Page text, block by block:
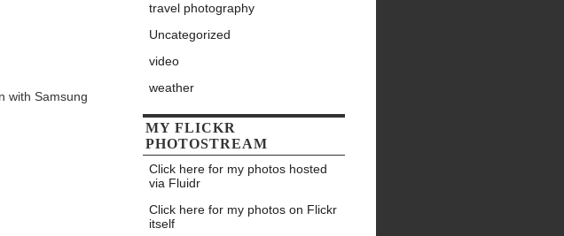
with Samsung
travel photography
Uncategorized
video
weather
MY FLICKR
PHOTOSTREAM
Click here for my photos hosted
via Fluidr
Click here for my photos on Flickr
itself